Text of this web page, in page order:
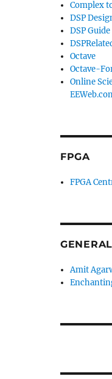
Complex
DSP
DSP Guide
Octave
Octave-
Online
FPGA
FPGA
GENERAL
Amit